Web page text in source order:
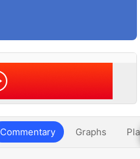
Commentary Graphs